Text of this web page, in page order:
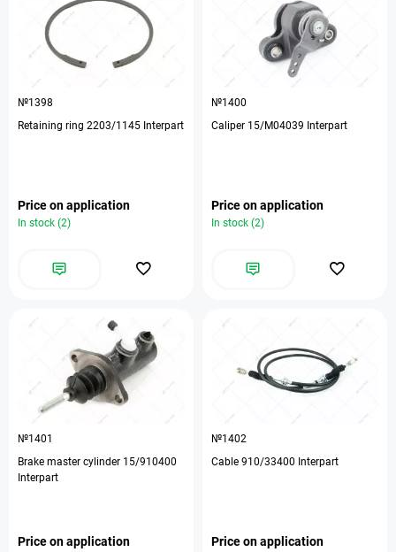
№1398
Retaining ring 2203/1145 Interpart
Price on application
In stock (2)
№1400
Caliper 15/M04039 Interpart
Price on application
In stock (2)
№1401
Brake master cylinder 15/910400
Interpart
Price on application
№1402
Cable 910/33400 Interpart
Price on application